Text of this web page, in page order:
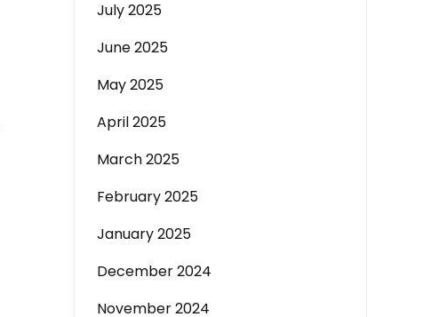
July 2025
June 2025
May 2025
April 2025
March 2025
February 2025
January 2025
December 2024
November 2024